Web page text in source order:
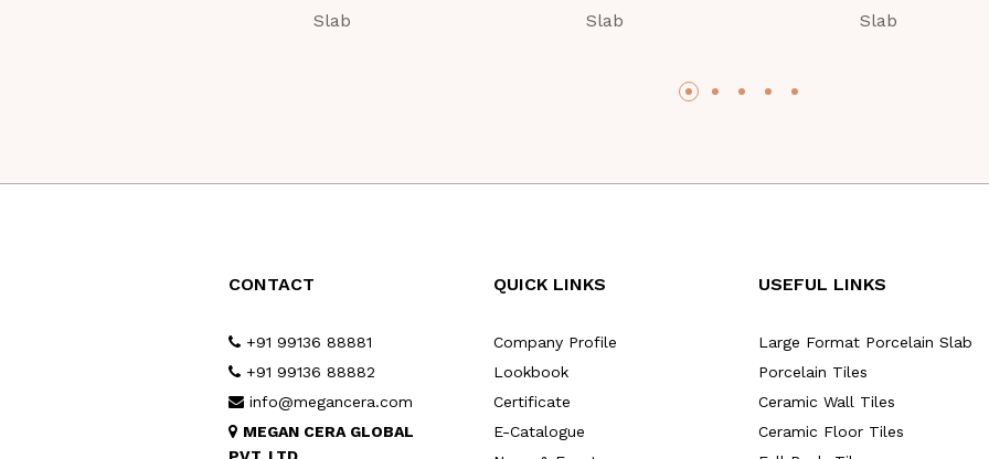
Slab
Slab
Slab
CONTACT
+91 99136 88881
+91 99136 88882
info@megancera.com
MEGAN CERA GLOBAL
QUICK LINKS
Company Profile
Lookbook
Certificate
E-Catalogue
USEFUL LINKS
Large Format Porcelain Slab
Porcelain Tiles
Ceramic Wall Tiles
Ceramic Floor Tiles